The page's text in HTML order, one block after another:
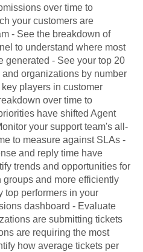
over time to
your customers are
- See the breakdown of
to understand where most
generated - See your top 20
organizations by number
players in customer
over time to
have shifted Agent
your support team's all-
to measure against SLAs -
and reply time have
trends and opportunities for
and more efficiently
top performers in your
dashboard - Evaluate
are submitting tickets
are requiring the most
how average tickets per